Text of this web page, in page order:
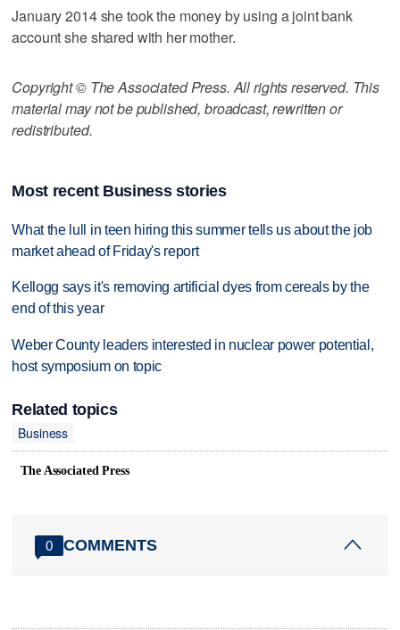
January 2014 she took the money by using a joint bank
account she shared with her mother.
Copyright © The Associated Press. All rights reserved. This
material may not be published, broadcast, rewritten or
redistributed.
Most recent Business stories
What the lull in teen hiring this summer tells us about the job
market ahead of Friday's report
Kellogg says it's removing artificial dyes from cereals by the
end of this year
Weber County leaders interested in nuclear power potential,
host symposium on topic
Related topics
Business
The Associated Press
0 COMMENTS